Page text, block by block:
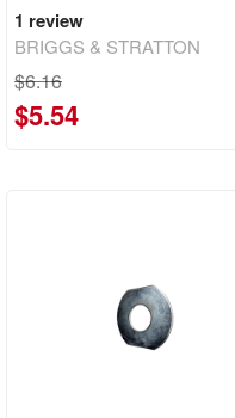
1 review
BRIGGS & STRATTON
$6.16
$5.54